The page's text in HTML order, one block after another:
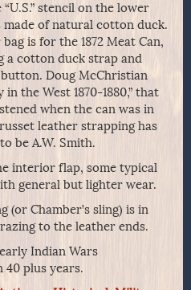
stencil on the lower
of natural cotton duck.
is for the 1872 Meat Can,
a cotton duck strap and
Doug McChristian
the West 1870-1880,” that
when the can was in
leather strapping has
be A.W. Smith.
interior flap, some typical
general but lighter wear.
(or Chamber’s sling) is in
to the leather ends.
Indian Wars
plus years.